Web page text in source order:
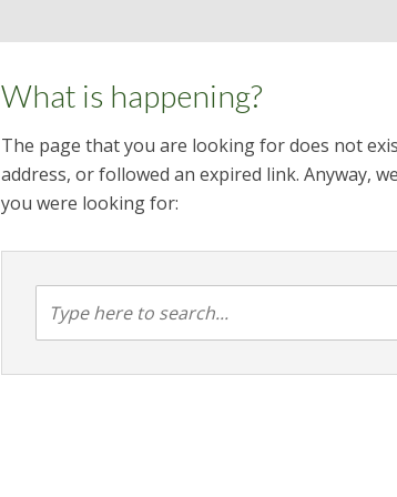
What is happening?
The page that you are looking for does not
address, or followed an expired link. Anyway,
you were looking for: